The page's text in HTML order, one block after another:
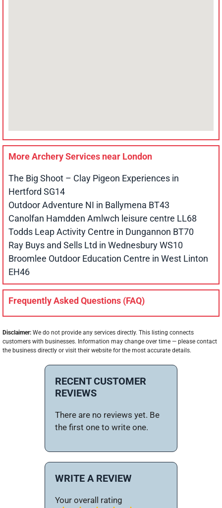
More Archery Services near London
The Big Shoot – Clay Pigeon Experiences in
Hertford SG14
Outdoor Adventure NI in Ballymena BT43
Canolfan Hamdden Amlwch leisure centre LL68
Todds Leap Activity Centre in Dungannon BT70
Ray Buys and Sells Ltd in Wednesbury WS10
Broomlee Outdoor Education Centre in West Linton
EH46
Frequently Asked Questions (FAQ)
Disclaimer: We do not provide any services directly. This listing connects
customers with businesses. Information may change over time — please contact
the business directly or visit their website for the most accurate details.
RECENT CUSTOMER
REVIEWS
There are no reviews yet. Be
the first one to write one.
WRITE A REVIEW
Your overall rating